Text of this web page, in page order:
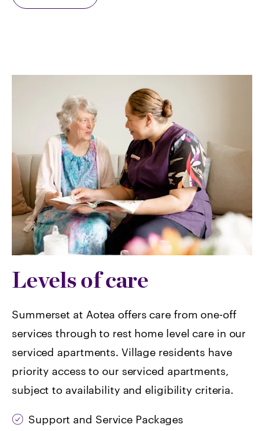
Levels of care
Summerset at Aotea offers care from one-off
services through to rest home level care in our
serviced apartments. Village residents have
priority access to our serviced apartments,
subject to availability and eligibility criteria.
Support and Service Packages